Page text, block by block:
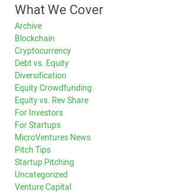
What We Cover
Archive
Blockchain
Cryptocurrency
Debt vs. Equity
Diversification
Equity Crowdfunding
Equity vs. Rev Share
For Investors
For Startups
MicroVentures News
Pitch Tips
Startup Pitching
Uncategorized
Venture Capital